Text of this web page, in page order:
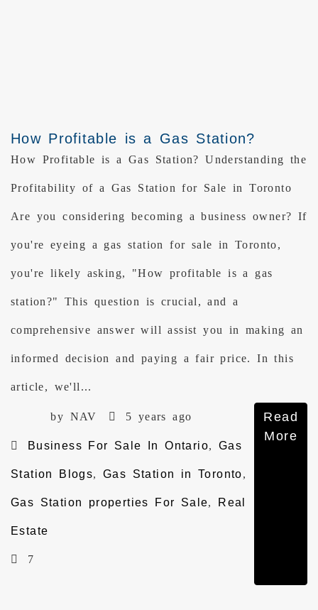
How Profitable is a Gas Station?
How Profitable is a Gas Station? Understanding the
Profitability of a Gas Station for Sale in Toronto
Are you considering becoming a business owner? If
you're eyeing a gas station for sale in Toronto,
you're likely asking, "How profitable is a gas
station?" This question is crucial, and a
comprehensive answer will assist you in making an
informed decision and paying a fair price. In this
article, we'll...
by NAV 5 years ago
Business For Sale In Ontario, Gas
Station Blogs,Gas Station in Toronto,
Gas Station properties For Sale, Real
Estate
7
Read
More